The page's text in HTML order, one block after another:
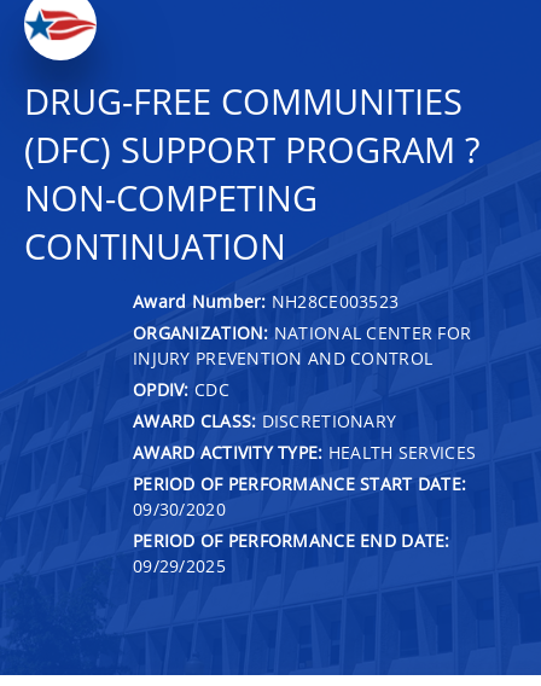
DRUG-FREE COMMUNITIES
(DFC) SUPPORT PROGRAM ?
NON-COMPETING
CONTINUATION
Award Number: NH28CE003523
ORGANIZATION: NATIONAL CENTER FOR
INJURY PREVENTION AND CONTROL
OPDIV: CDC
AWARD CLASS: DISCRETIONARY
AWARD ACTIVITY TYPE: HEALTH SERVICES
PERIOD OF PERFORMANCE START DATE:
09/30/2020
PERIOD OF PERFORMANCE END DATE:
09/29/2025